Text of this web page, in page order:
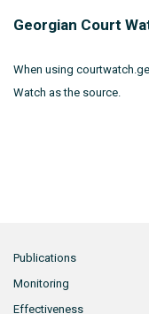
Georgian Court
When using
Watch as the source.
Publications
Monitoring
Effectiveness